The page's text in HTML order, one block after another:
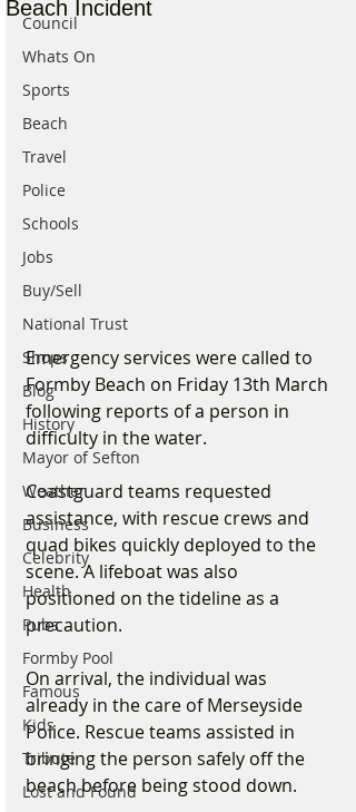
Council
Whats On
Sports
Beach
Travel
Police
Schools
Jobs
Buy/Sell
National Trust
Shops
Blog
History
Mayor of Sefton
Weather
Business
Celebrity
Health
Pubs
Formby Pool
Famous
Kids
Tribute
Lost and Found
Beach Incident
Emergency services were called to
Formby Beach on Friday 13th March
following reports of a person in
difficulty in the water.
Coastguard teams requested
assistance, with rescue crews and
quad bikes quickly deployed to the
scene. A lifeboat was also
positioned on the tideline as a
precaution.
On arrival, the individual was
already in the care of Merseyside
Police. Rescue teams assisted in
bringing the person safely off the
beach before being stood down.